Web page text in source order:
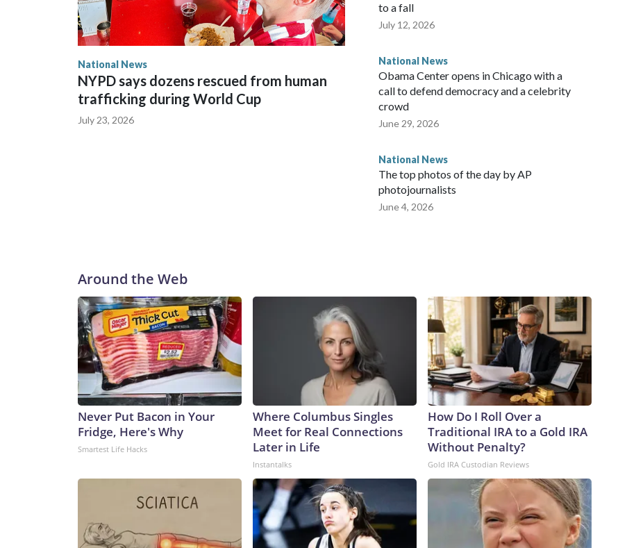
National News
NYPD says dozens rescued from human
trafficking during World Cup
July 23, 2026
to a fall
July 12, 2026
National News
Obama Center opens in Chicago with a
call to defend democracy and a celebrity
crowd
June 29, 2026
National News
The top photos of the day by AP
photojournalists
June 4, 2026
Around the Web
Never Put Bacon in Your
Fridge, Here's Why
Smartest Life Hacks
Where Columbus Singles
Meet for Real Connections
Later in Life
Instantalks
How Do I Roll Over a
Traditional IRA to a Gold IRA
Without Penalty?
Gold IRA Custodian Reviews